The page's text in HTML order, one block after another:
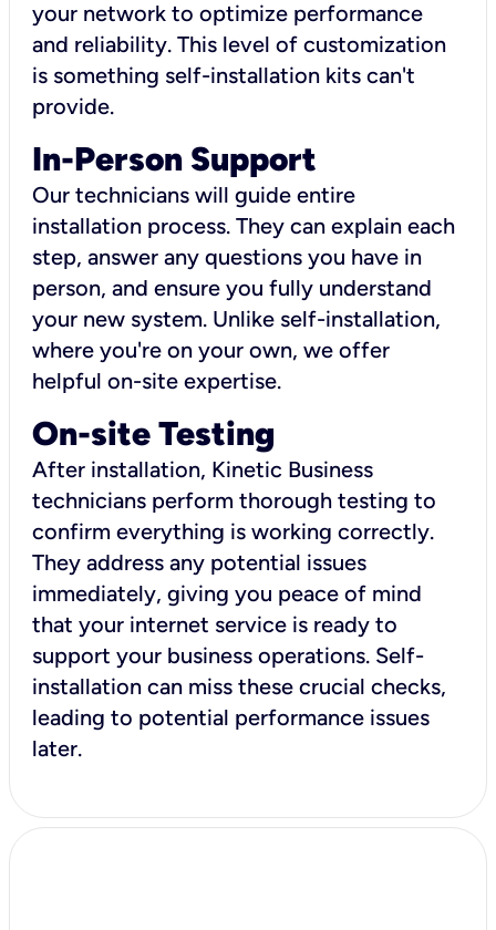
your network to optimize performance
and reliability. This level of customization
is something self-installation kits can't
provide.
In-Person Support
Our technicians will guide entire
installation process. They can explain each
step, answer any questions you have in
person, and ensure you fully understand
your new system. Unlike self-installation,
where you're on your own, we offer
helpful on-site expertise.
On-site Testing
After installation, Kinetic Business
technicians perform thorough testing to
confirm everything is working correctly.
They address any potential issues
immediately, giving you peace of mind
that your internet service is ready to
support your business operations. Self-
installation can miss these crucial checks,
leading to potential performance issues
later.